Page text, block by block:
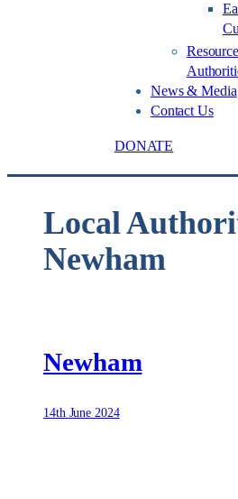
News & Media
Contact Us
DONATE
Local
Newham
Newham
14th June 2024